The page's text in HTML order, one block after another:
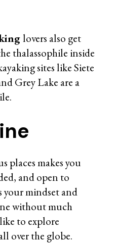
lovers also get
thalassophile inside
sites like Siete
Grey Lake are a
places makes you
and open to
your mindset and
without much
to explore
over the globe.